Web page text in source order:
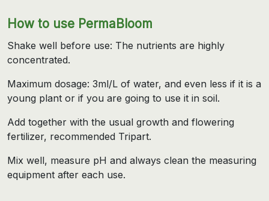
How to use PermaBloom
Shake well before use: The nutrients are highly
concentrated.
Maximum dosage: 3ml/L of water, and even less if it is a
young plant or if you are going to use it in soil.
Add together with the usual growth and flowering
fertilizer, recommended Tripart.
Mix well, measure pH and always clean the measuring
equipment after each use.